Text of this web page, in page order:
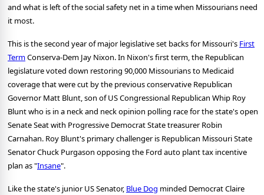
and what is left of the social safety net in a time when Missourians need
it most.
This is the second year of major legislative set backs for Missouri's First
TermConserva-Dem Jay Nixon. In Nixon's first term, the Republican
legislature voted down restoring 90,000 Missourians to Medicaid
coverage that were cut by the previous conservative Republican
Governor Matt Blunt, son of US Congressional Republican Whip Roy
Blunt who is in a neck and neck opinion polling race for the state's open
Senate Seat with Progressive Democrat State treasurer Robin
Carnahan. Roy Blunt's primary challenger is Republican Missouri State
Senator Chuck Purgason opposing the Ford auto plant tax incentive
plan as "Insane".
Like the state's junior US Senator, Blue Dog minded Democrat Claire